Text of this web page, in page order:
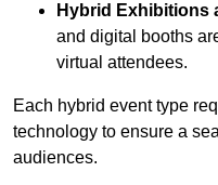
Hybrid Exhibitions
and digital booths
virtual attendees.
Each hybrid event type
technology to ensure a
audiences.